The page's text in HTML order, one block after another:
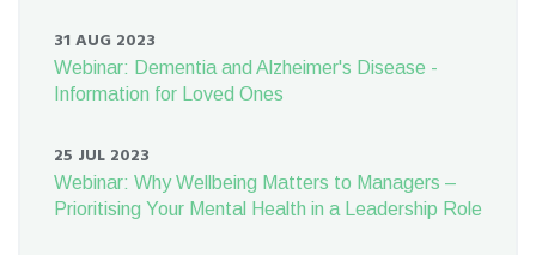
31 AUG 2023
Webinar: Dementia and Alzheimer's Disease -
Information for Loved Ones
25 JUL 2023
Webinar: Why Wellbeing Matters to Managers –
Prioritising Your Mental Health in a Leadership Role